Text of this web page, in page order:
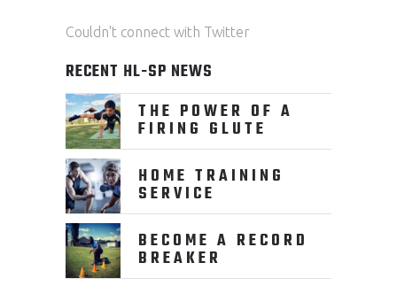
Couldn't connect with Twitter
RECENT HL-SP NEWS
THE POWER OF A
FIRING GLUTE
HOME TRAINING
SERVICE
BECOME A RECORD
BREAKER